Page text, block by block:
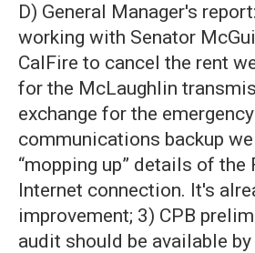
D) General Manager's
working with Senator
CalFire to cancel the rent
for the McLaughlin
exchange for the emergency
communications backup
“mopping up” details of the
Internet connection. It's
improvement; 3) CPB
audit should be available